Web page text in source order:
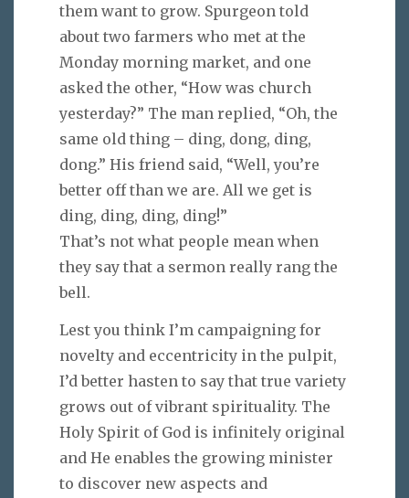
them want to grow. Spurgeon told
about two farmers who met at the
Monday morning market, and one
asked the other, “How was church
yesterday?” The man replied, “Oh, the
same old thing – ding, dong, ding,
dong.” His friend said, “Well, you’re
better off than we are. All we get is
ding, ding, ding, ding!”
That’s not what people mean when
they say that a sermon really rang the
bell.
Lest you think I’m campaigning for
novelty and eccentricity in the pulpit,
I’d better hasten to say that true variety
grows out of vibrant spirituality. The
Holy Spirit of God is infinitely original
and He enables the growing minister
to discover new aspects and